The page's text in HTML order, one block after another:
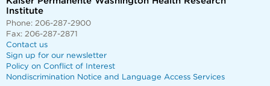
Institute
Phone: 206-287-2900
Fax: 206-287-2871
Contact us
Sign up for our newsletter
Policy on Conflict of Interest
Nondiscrimination Notice and Language Access Services